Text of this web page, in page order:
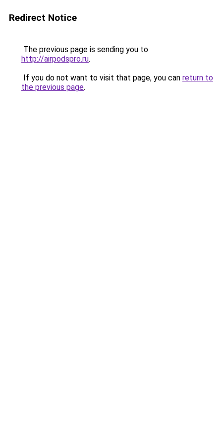
Redirect Notice
The previous page is sending you to
http://airpodspro.ru.
If you do not want to visit that page, you can return to
the previous page.